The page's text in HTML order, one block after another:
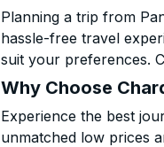
Planning a trip from
hassle-free travel
suit your preferences.
Why Choose
Experience the best
unmatched low prices